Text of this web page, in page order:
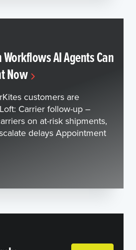
AI Agents Can
Now
customers are
Carrier follow-up –
on at-risk shipments,
delays Appointment